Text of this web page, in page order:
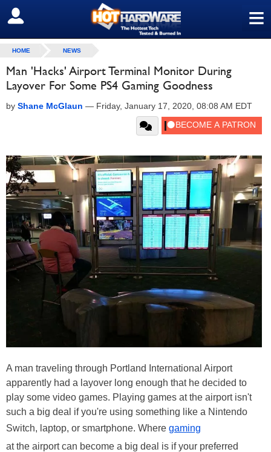
≡
SIGN OUT
HOME NEWS
Man 'Hacks' Airport Terminal Monitor During
Layover For Some PS4 Gaming Goodness
by Shane McGlaun — Friday, January 17, 2020, 08:08 AM EDT
A man traveling through Portland International Airport
apparently had a layover long enough that he decided to
play some video games. Playing games at the airport isn't
such a big deal if you're using something like a Nintendo
Switch, laptop, or smartphone. Where gaming
at the airport can become a big deal is if your preferred